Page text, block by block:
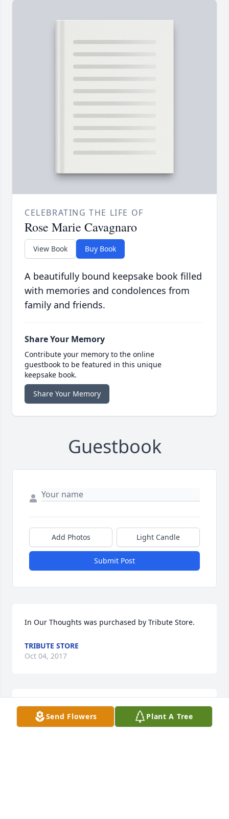
CELEBRATING THE LIFE OF
Rose Marie Cavagnaro
View Book Buy Book
A beautifully bound keepsake book filled
with memories and condolences from
family and friends.
Share Your Memory
Contribute your memory to the online
guestbook to be featured in this unique
keepsake book.
Share Your Memory
Guestbook
Add Photos Light Candle
Submit Post
In Our Thoughts was purchased by Tribute Store.
TRIBUTE STORE
Oct 04, 2017
Fond Memories was purchased by Tribute Store.
Send Flowers Plant A Tree